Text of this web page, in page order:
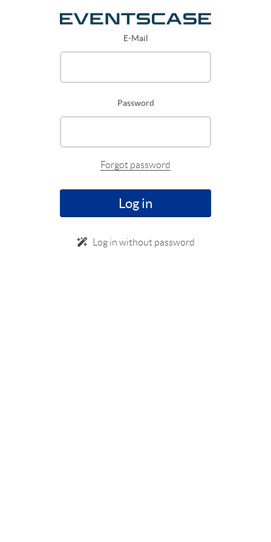
E-Mail
Password
Forgot password
Log in
Log in without password